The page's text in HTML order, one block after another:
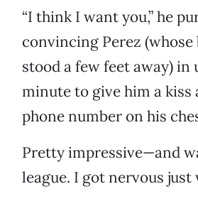
“I think I want you,” he
convincing Perez
stood a few feet away) in
minute to give him a kiss
phone number on his
Pretty impressive—and
league. I got nervous just